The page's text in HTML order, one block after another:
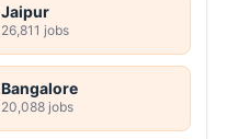
Jaipur
26,811 jobs
Bangalore
20,088 jobs